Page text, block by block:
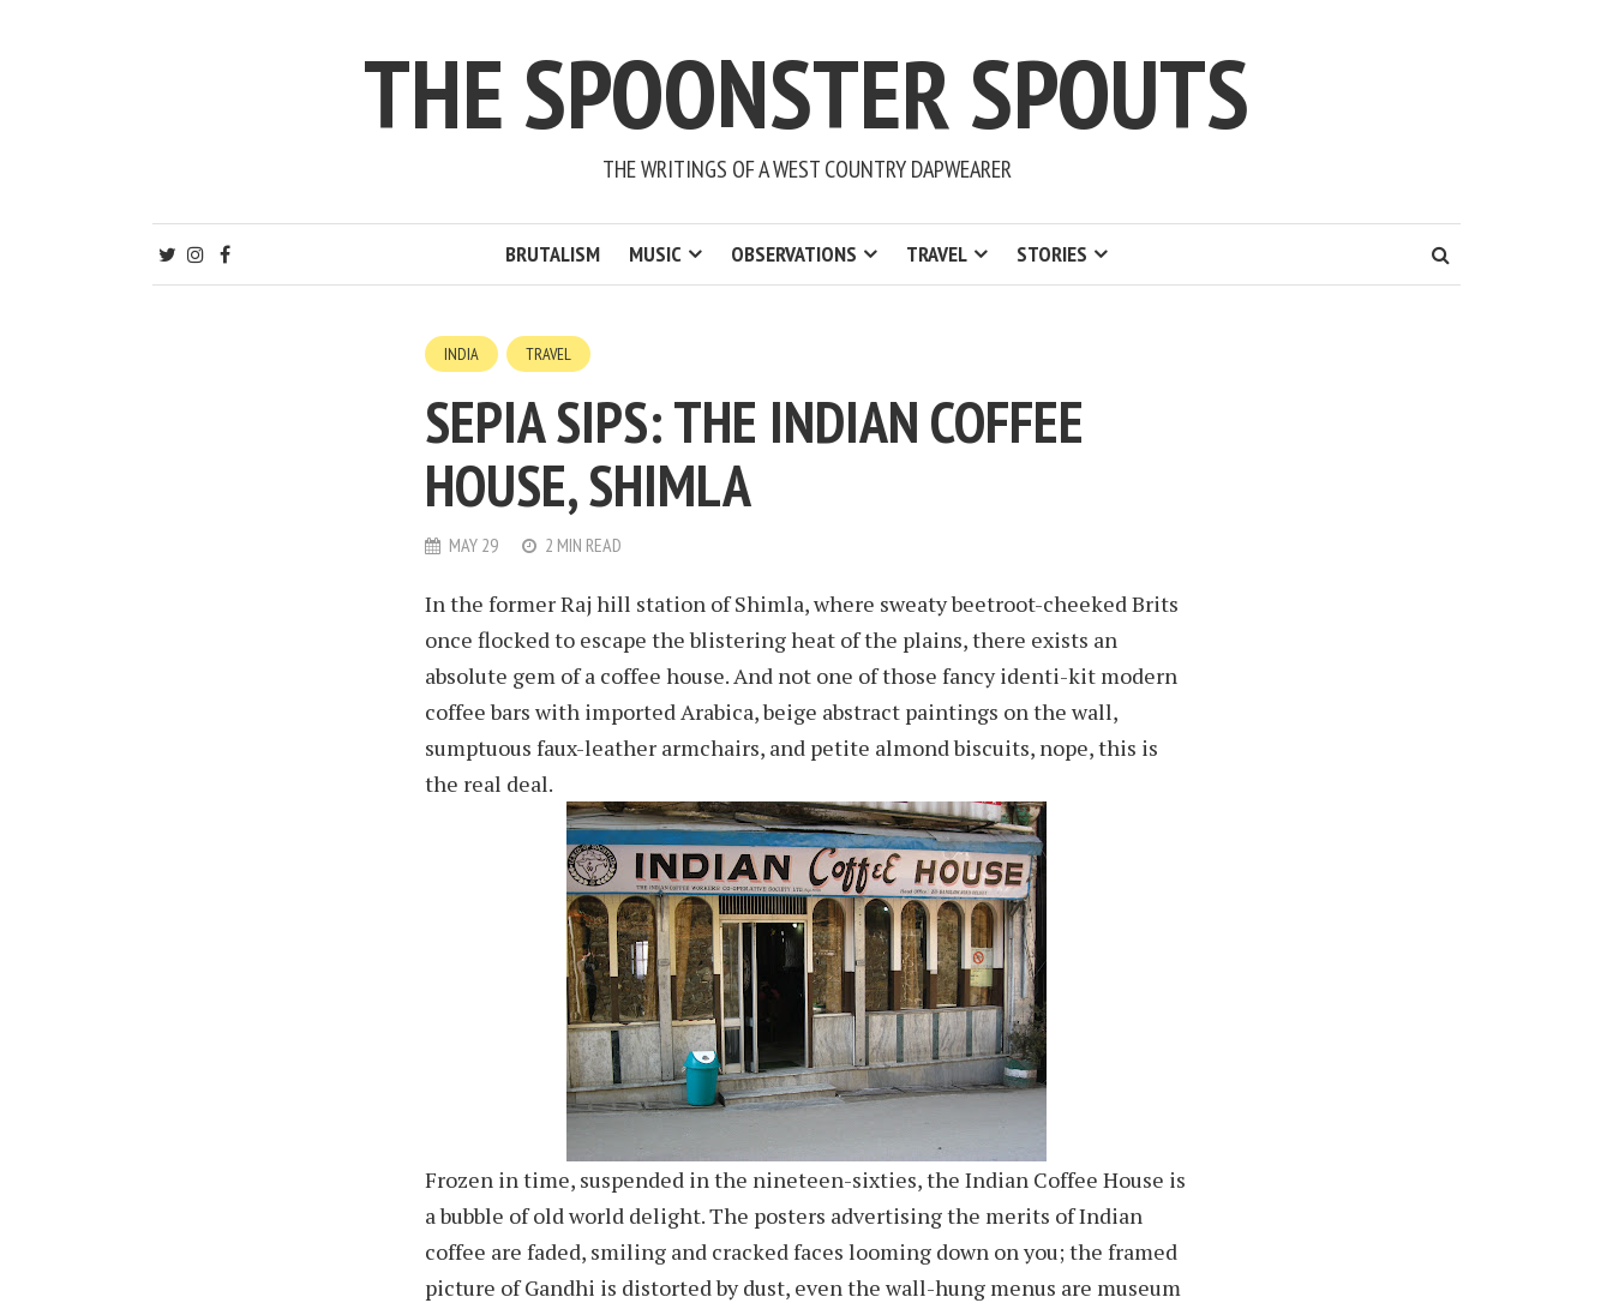
THE SPOONSTER SPOUTS
THE WRITINGS OF A WEST COUNTRY DAPWEARER
BRUTALISM MUSIC OBSERVATIONS TRAVEL STORIES
INDIA TRAVEL
SEPIA SIPS: THE INDIAN COFFEE
HOUSE, SHIMLA
MAY 29 2 MIN READ
In the former Raj hill station of Shimla, where sweaty beetroot-cheeked Brits
once flocked to escape the blistering heat of the plains, there exists an
absolute gem of a coffee house. And not one of those fancy identi-kit modern
coffee bars with imported Arabica, beige abstract paintings on the wall,
sumptuous faux-leather armchairs, and petite almond biscuits, nope, this is
the real deal.
Frozen in time, suspended in the nineteen-sixties, the Indian Coffee House is
a bubble of old world delight. The posters advertising the merits of Indian
coffee are faded, smiling and cracked faces looming down on you; the framed
picture of Gandhi is distorted by dust, even the wall-hung menus are museum